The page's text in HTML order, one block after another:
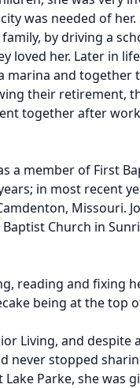
was needed of
by driving a
loved her. Later in
marina and together
their retirement,
together after
a member of First
in most recent
Missouri.
Church in
reading and fixing
being at the top
Living, and
never stopped
Parke, she was